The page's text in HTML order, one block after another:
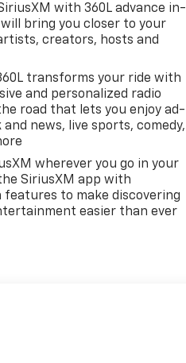
with 360L advance in-
bring you closer to your
creators, hosts and
transforms your ride with
and personalized radio
road that lets you enjoy ad-
news, live sports, comedy,
wherever you go in your
SiriusXM app with
features to make discovering
easier than ever